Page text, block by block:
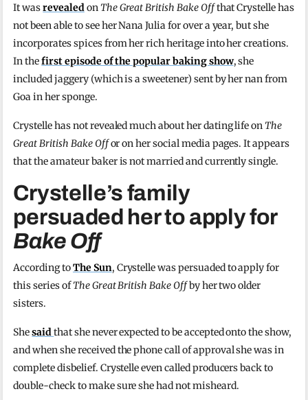
It wasrevealed on The Great British Bake Offthat Crystelle has
not been able to see her Nana Julia for over a year, but she
incorporates spices from her rich heritage into her creations.
In thefirst episode of the popular baking show, she
included jaggery (which is a sweetener) sent by her nan from
Goa in her sponge.
Crystelle has not revealed much about her dating life onThe
Great British Bake Offor on her social media pages. It appears
that the amateur baker is not married and currently single.
Crystelle’s family
persuaded her to apply for
Bake Off
According toThe Sun, Crystelle was persuaded to apply for
this series ofThe Great British Bake Offby her two older
sisters.
Shesaidthat she never expected to be accepted onto the show,
and when she received the phone call of approval she was in
complete disbelief. Crystelle even called producers back to
double-check to make sure she had not misheard.